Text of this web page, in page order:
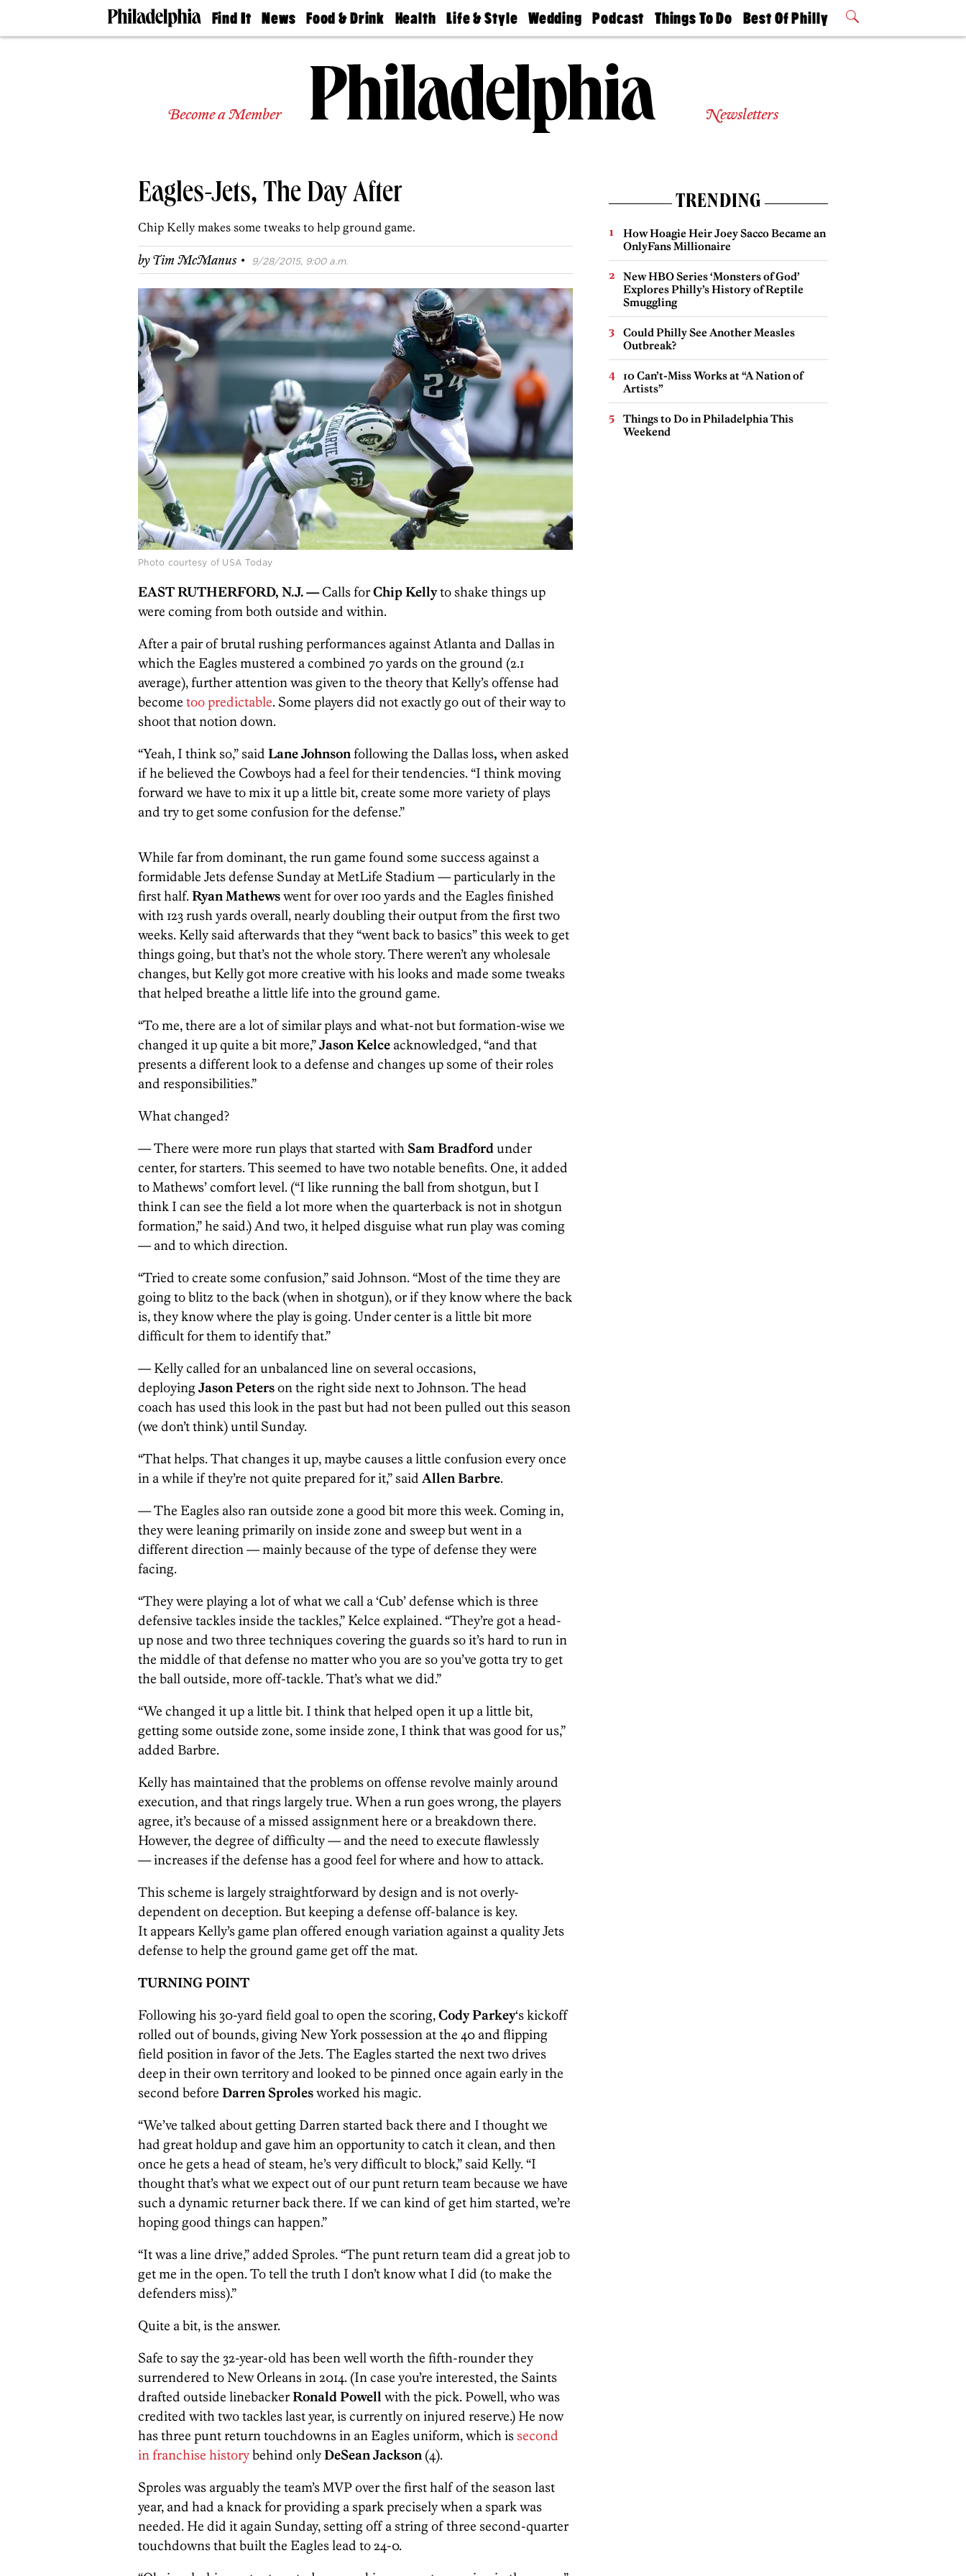
Find It
Doctors
Experts
Real
News
The
Food & Drink
50 Best
Jobs
Health
Find A
Find A
Doctor
Senior
Living
Life & Style
Real Estate
Wedding
Guides &
Wedding
Expert
Bubbly
Ball
Podcast
Philly
Today
Things To Do
Philly Mag
Best Of Philly
2026 Party
Become a Member Newsletters
Eagles-Jets, The Day After
Chip Kelly makes some tweaks to help ground game.
byTim McManus · 9/28/2015, 9:00 a.m.
Photo courtesy of USA Today
EAST RUTHERFORD, N.J. —Calls forChip Kellyto shake things up
were coming from both outside and within.
After a pair of brutal rushing performances against Atlanta and Dallas in
which the Eagles mustered a combined 70 yards on the ground (2.1
average), further attention was given to the theory that Kelly’s offense had
become too predictable. Some players did not exactly go out of their way to
shoot that notion down.
“Yeah, I think so,” said Lane Johnsonfollowing the Dallas loss, when asked
if he believed the Cowboys had a feel for their tendencies. “I think moving
forward we have to mix it up a little bit, create some more variety of plays
and try to get some confusion for the defense.”
While far from dominant, the run game found some success against a
formidable Jets defense Sunday at MetLife Stadium — particularly in the
first half. Ryan Mathewswent for over 100 yards and the Eagles finished
with 123 rush yards overall, nearly doubling their output from the first two
weeks. Kelly said afterwards that they “went back to basics” this week to get
things going, but that’s not the whole story. There weren’t any wholesale
changes, but Kelly got more creative with his looks and made some tweaks
that helped breathe a little life into the ground game.
“To me, there are a lot of similar plays and what-not but formation-wise we
changed it up quite a bit more,”Jason Kelce acknowledged, “and that
presents a different look to a defense and changes up some of their roles
and responsibilities.”
What changed?
— There were more run plays that started with Sam Bradfordunder
center, for starters. This seemed to have two notable benefits. One, it added
to Mathews’ comfort level. (“I like running the ball from shotgun, but I
think I can see the field a lot more when the quarterback is not in shotgun
formation,” he said.) And two, it helped disguise what run play was coming
— and to which direction.
“Tried to create some confusion,” said Johnson. “Most of the time they are
going to blitz to the back (when in shotgun), or if they know where the back
is, they know where the play is going. Under center is a little bit more
difficult for them to identify that.”
— Kelly called for an unbalanced line on several occasions,
deployingJason Peterson the right side next to Johnson. The head
coach has used this look in the past but had not been pulled out this season
(we don’t think) until Sunday.
“That helps. That changes it up, maybe causes a little confusion every once
in a while if they’re not quite prepared for it,” said Allen Barbre.
— The Eagles also ran outside zone a good bit more this week. Coming in,
they were leaning primarily on inside zone and sweep but went in a
different direction — mainly because of the type of defense they were
facing.
“They were playing a lot of what we call a ‘Cub’ defense which is three
defensive tackles inside the tackles,” Kelce explained. “They’re got a head-
up nose and two three techniques covering the guards so it’s hard to run in
the middle of that defense no matter who you are so you’ve gotta try to get
the ball outside, more off-tackle. That’s what we did.”
“We changed it up a little bit. I think that helped open it up a little bit,
getting some outside zone, some inside zone, I think that was good for us,”
added Barbre.
Kelly has maintained that the problems on offense revolve mainly around
execution, and that rings largely true. When a run goes wrong, the players
agree, it’s because of a missed assignment here or a breakdown there.
However, the degree of difficulty — and the need to execute flawlessly
— increases if the defense has a good feel for where and how to attack.
This scheme is largely straightforward by design and is not overly-
dependent on deception. But keeping a defense off-balance is key.
It appears Kelly’s game plan offered enough variation against a quality Jets
defense to help the ground game get off the mat.
TURNING POINT
Following his 30-yard field goal to open the scoring,Cody Parkey‘s kickoff
rolled out of bounds, giving New York possession at the 40 and flipping
field position in favor of the Jets. The Eagles started the next two drives
deep in their own territory and looked to be pinned once again early in the
second before Darren Sprolesworked his magic.
“We’ve talked about getting Darren started back there and I thought we
had great holdup and gave him an opportunity to catch it clean, and then
once he gets a head of steam, he’s very difficult to block,” said Kelly. “I
thought that’s what we expect out of our punt return team because we have
such a dynamic returner back there. If we can kind of get him started, we’re
hoping good things can happen.”
“It was a line drive,” added Sproles. “The punt return team did a great job to
get me in the open. To tell the truth I don’t know what I did (to make the
defenders miss).”
Quite a bit, is the answer.
Safe to say the 32-year-old has been well worth the fifth-rounder they
surrendered to New Orleans in 2014. (In case you’re interested, the Saints
drafted outside linebackerRonald Powell with the pick. Powell, who was
credited with two tackles last year, is currently on injured reserve.) He now
has three punt return touchdowns in an Eagles uniform, which issecond
in franchise historybehind onlyDeSean Jackson (4).
Sproles was arguably the team’s MVP over the first half of the season last
year, and had a knack for providing a spark precisely when a spark was
needed. He did it again Sunday, setting off a string of three second-quarter
touchdowns that built the Eagles lead to 24-0.
TRENDING
How Hoagie Heir Joey Sacco Became an
OnlyFans Millionaire
New HBO Series ‘Monsters of God’
Explores Philly’s History of Reptile
Smuggling
Could Philly See Another Measles
Outbreak?
10 Can’t-Miss Works at “A Nation of
Artists”
Things to Do in Philadelphia This
Weekend